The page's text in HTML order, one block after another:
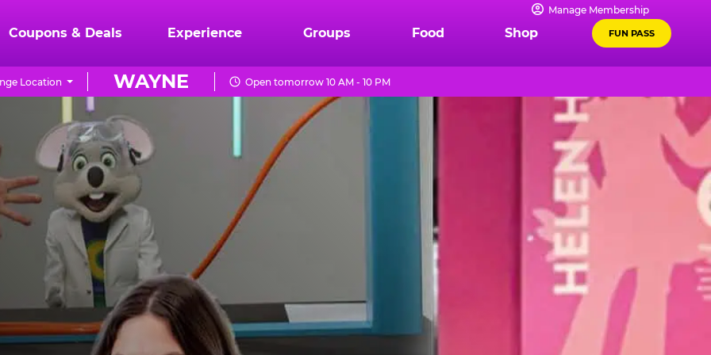
Manage Membership
Coupons & Deals Experience Groups Food Shop FUN PASS
WAYNE
Location Open tomorrow 10 AM - 10 PM